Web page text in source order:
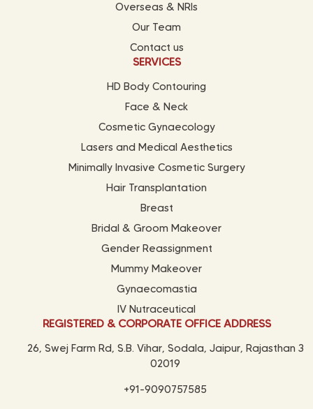
Overseas & NRIs
Our Team
Contact us
SERVICES
HD Body Contouring
Face & Neck
Cosmetic Gynaecology
Lasers and Medical Aesthetics
Minimally Invasive Cosmetic Surgery
Hair Transplantation
Breast
Bridal & Groom Makeover
Gender Reassignment
Mummy Makeover
Gynaecomastia
IV Nutraceutical
REGISTERED & CORPORATE OFFICE ADDRESS
26, Swej Farm Rd, S.B. Vihar, Sodala, Jaipur, Rajasthan 3
02019
+91-9090757585